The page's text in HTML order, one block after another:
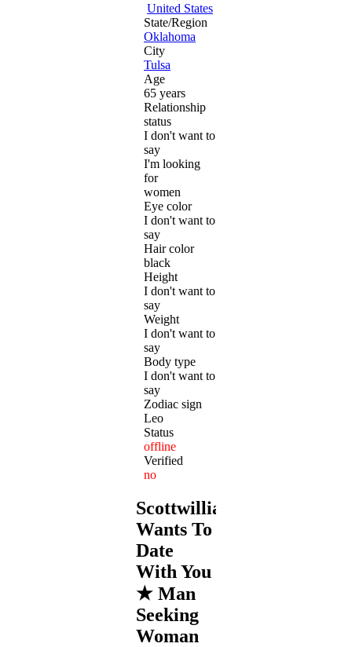
United States
State/Region
Oklahoma
City
Tulsa
Age
65 years
Relationship
status
I don't want to
say
I'm looking
for
women
Eye color
I don't want to
say
Hair color
black
Height
I don't want to
say
Weight
I don't want to
say
Body type
I don't want to
say
Zodiac sign
Leo
Status
offline
Verified
no
Scottwilliam
Wants To
Date
With You
★ Man
Seeking
Woman